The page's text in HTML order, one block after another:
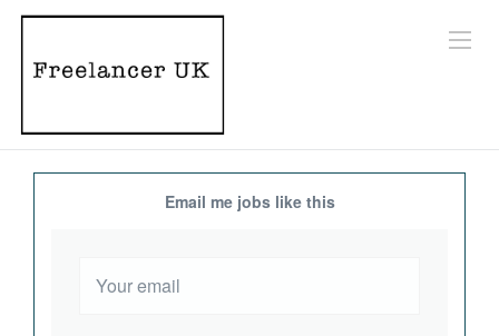
Email me jobs like this